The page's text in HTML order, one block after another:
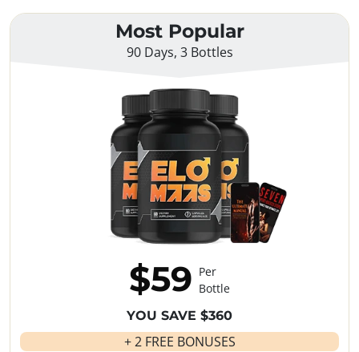
Most Popular
90 Days, 3 Bottles
$59 Per
Bottle
YOU SAVE $360
+ 2 FREE BONUSES